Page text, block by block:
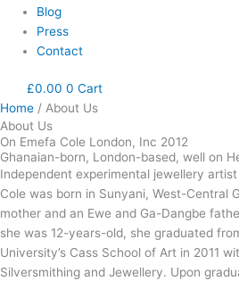
Blog
Press
Contact
£0.00 0 Cart
Home / About Us
About Us
On Emefa Cole London, Inc 2012
Ghanaian-born, London-based, well on
Independent experimental jewellery
Cole was born in Sunyani, West-Central
mother and an Ewe and Ga-Dangbe
she was 12-years-old, she graduated
University’s Cass School of Art in 2011
Silversmithing and Jewellery. Upon